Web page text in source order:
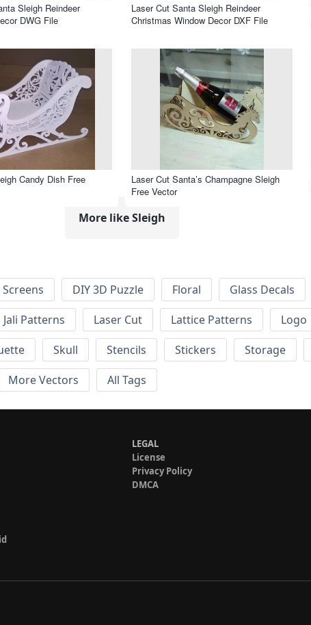
Sleigh Reindeer
DWG File
Laser Cut Santa Sleigh Reindeer
Christmas Window Decor DXF File
Candy Dish Free
Laser Cut Santa’s Champagne Sleigh
Free Vector
More like Sleigh
DIY 3D Puzzle Floral Glass Decals
Jali Patterns Laser Cut Lattice Patterns Logo
Skull Stencils Stickers Storage
More Vectors All Tags
LEGAL
License
Privacy Policy
DMCA